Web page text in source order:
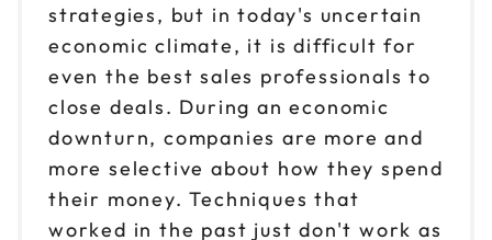
strategies, but in today's uncertain
economic climate, it is difficult for
even the best sales professionals to
close deals. During an economic
downturn, companies are more and
more selective about how they spend
their money. Techniques that
worked in the past just don't work as